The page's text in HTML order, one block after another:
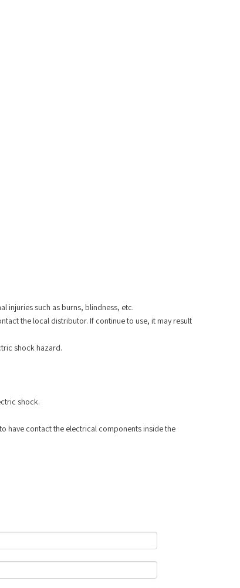
injuries such as burns, blindness, etc.
the local distributor. If continue to use, it may result
shock hazard.
shock.
have contact the electrical components inside the